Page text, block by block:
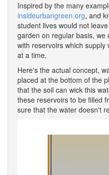
Inspired by the many
insideurbangreen.org, and
student lives would not
garden on regular basis, we
with reservoirs which
at a time.
Here's the actual concept,
placed at the bottom of the
that the soil can wick this
these reservoirs to be filled
sure that the water doesn't